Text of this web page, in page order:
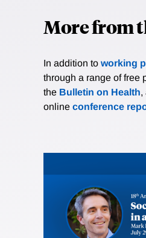
More from
In addition to working
through a range of
the Bulletin on Health,
online conference